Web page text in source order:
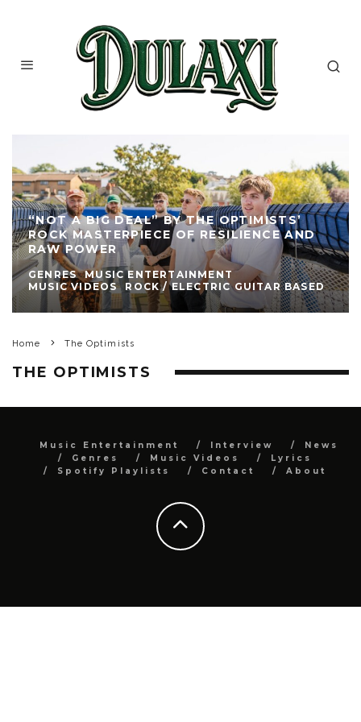
“NOT A BIG DEAL” BY THE OPTIMISTS’
ROCK MASTERPIECE OF RESILIENCE AND
RAW POWER
GENRES
MUSIC ENTERTAINMENT
MUSIC VIDEOS
ROCK / ELECTRIC GUITAR BASED
Home The Optimists
THE OPTIMISTS
Music Entertainment Interview
News
Genres
Music Videos
Lyrics
Spotify Playlists
Contact About